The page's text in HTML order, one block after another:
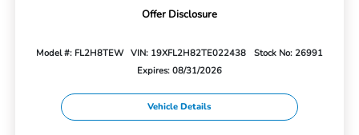
Offer Disclosure
Model #: FL2H8TEW VIN: 19XFL2H82TE022438
Stock No: 26991
Expires: 08/31/2026
Vehicle Details